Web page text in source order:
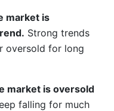
market is
Strong trends
oversold for long
market is oversold
falling for much